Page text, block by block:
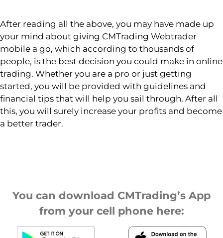
After reading all the above, you may have made up
your mind about giving CMTrading Webtrader
mobile a go, which according to thousands of
people, is the best decision you could make in online
trading. Whether you are a pro or just getting
started, you will be provided with guidelines and
financial tips that will help you sail through. After all
this, you will surely increase your profits and become
a better trader.
You can download CMTrading’s App
from your cell phone here: